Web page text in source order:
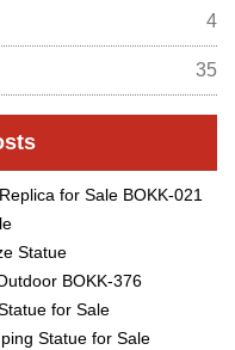
4
35
for Sale BOKK-021
Statue
BOKK-376
for Sale
Statue for Sale